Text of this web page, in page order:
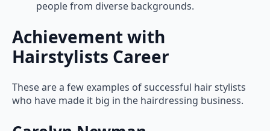
Hairstylists Career
who have made it big in the hairdressing business.